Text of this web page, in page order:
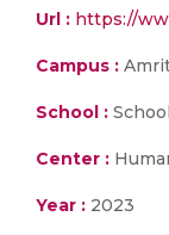
Url : https://
Campus :
School :
Center :
Year : 2023